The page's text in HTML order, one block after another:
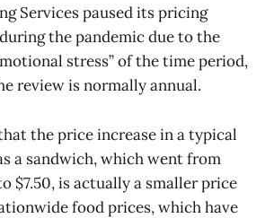
Services paused its pricing
the pandemic due to the
stress” of the time period,
review is normally annual.
the price increase in a typical
a sandwich, which went from
$7.50, is actually a smaller price
food prices, which have